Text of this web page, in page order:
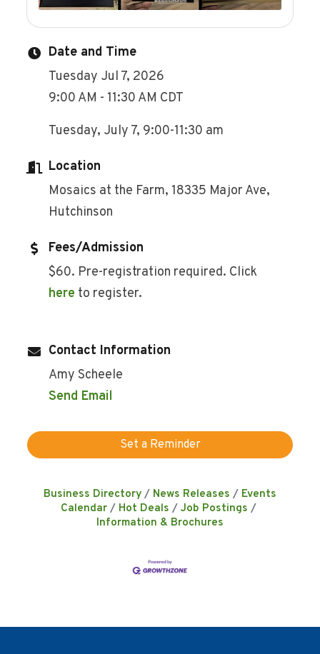
Date and Time
Tuesday Jul 7, 2026
9:00 AM - 11:30 AM CDT
Tuesday, July 7, 9:00-11:30 am
Location
Mosaics at the Farm, 18335 Major Ave,
Hutchinson
Fees/Admission
$60. Pre-registration required. Click
here to register.
Contact Information
Amy Scheele
Send Email
Set a Reminder
Business Directory News Releases
Events
Calendar
Hot Deals
Job Postings
Information & Brochures